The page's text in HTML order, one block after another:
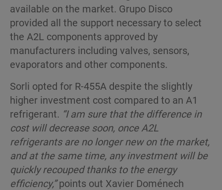
available on the market. Grupo Disco
provided all the support necessary to select
the A2L components approved by
manufacturers including valves, sensors,
evaporators and other components.
Sorli opted for R-455A despite the slightly
higher investment cost compared to an A1
refrigerant. “I am sure that the difference in
cost will decrease soon, once A2L
refrigerants are no longer new on the market,
and at the same time, any investment will be
quickly recouped thanks to the energy
efficiency,”points out Xavier Doménech